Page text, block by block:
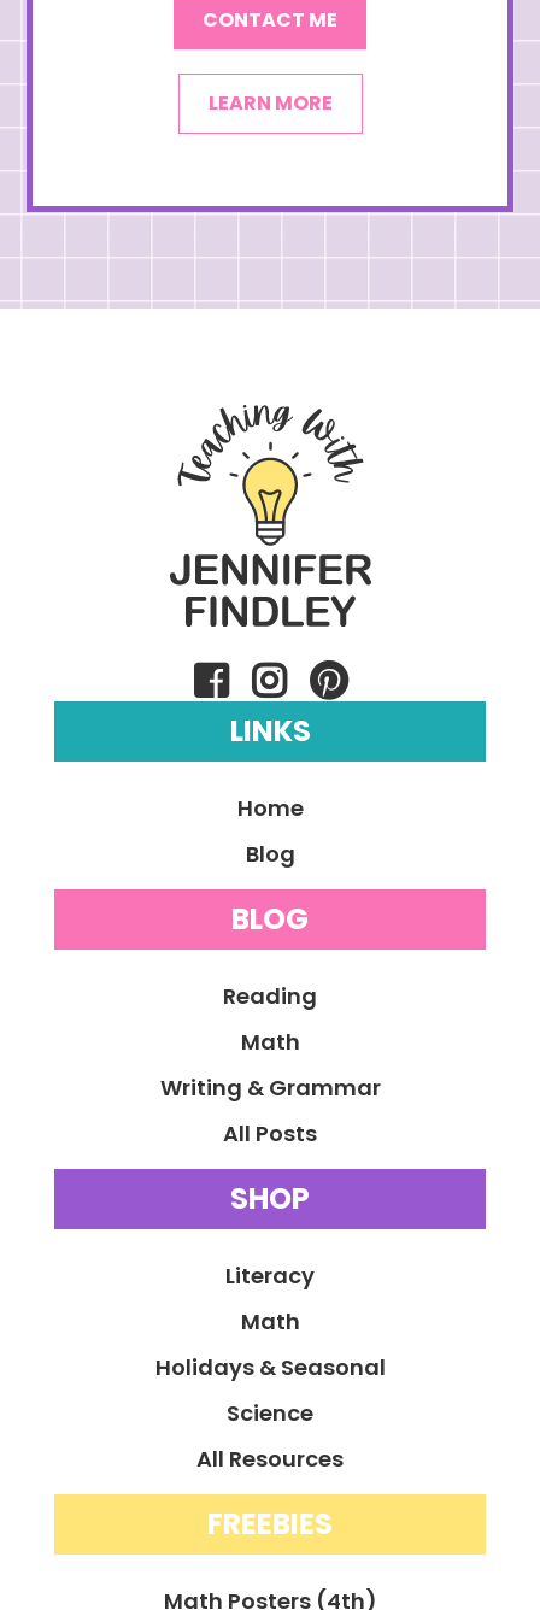
CONTACT ME
LEARN MORE
LINKS
Home
Blog
BLOG
Reading
Math
Writing & Grammar
All Posts
SHOP
Literacy
Math
Holidays & Seasonal
Science
All Resources
FREEBIES
Math Posters (4th)